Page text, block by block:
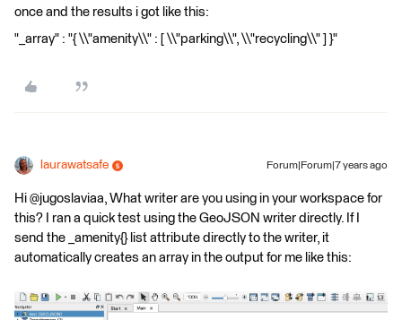
once and the results i got like this:
"_array" : "{ \\"amenity\\" : [ \\"parking\\", \\"recycling\\" ] }"
laurawatsafe Forum|Forum|7 years ago
Hi @jugoslaviaa, What writer are you using in your workspace for
this? I ran a quick test using the GeoJSON writer directly. If I
send the _amenity{} list attribute directly to the writer, it
automatically creates an array in the output for me like this: